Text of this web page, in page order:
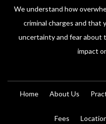
We understand how
criminal charges and that
uncertainty and fear about
impact
Home About Us
Fees